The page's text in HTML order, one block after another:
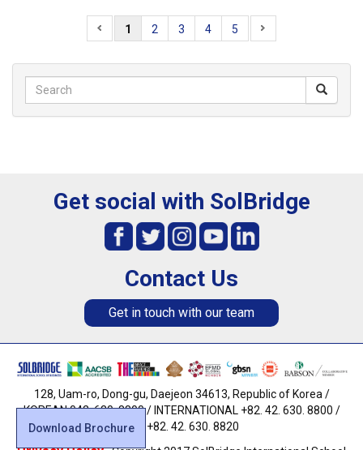
1 2 3 4 5
Download Brochure
Get social with SolBridge
Contact Us
Get in touch with our team
128, Uam-ro, Dong-gu, Daejeon 34613, Republic of Korea /
KOREAN 042. 630. 8800 / INTERNATIONAL +82. 42. 630. 8800 /
FAX +82. 42. 630. 8820